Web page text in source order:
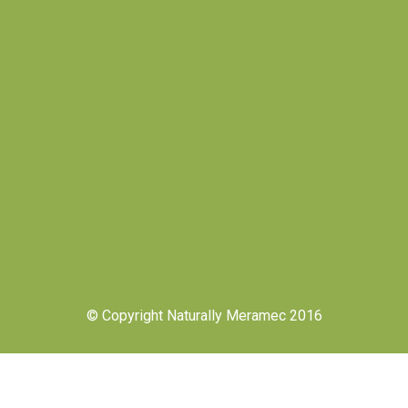
© Copyright Naturally Meramec 2016